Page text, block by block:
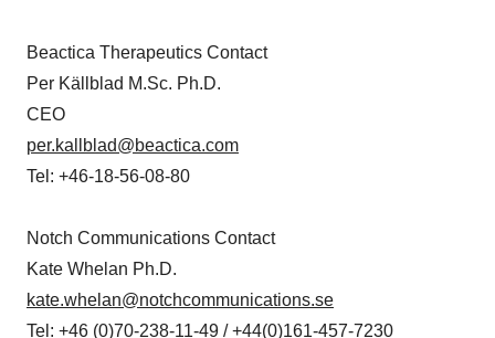
Beactica Therapeutics Contact
Per Källblad M.Sc. Ph.D.
CEO
per.kallblad@beactica.com
Tel: +46-18-56-08-80
Notch Communications Contact
Kate Whelan Ph.D.
kate.whelan@notchcommunications.se
Tel: +46 (0)70-238-11-49 / +44(0)161-457-7230